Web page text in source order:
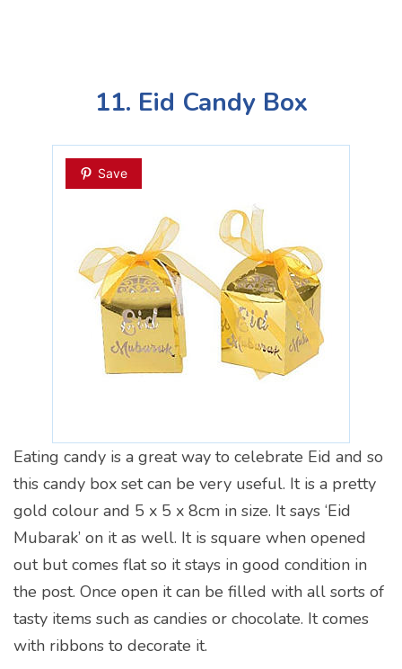
11. Eid Candy Box
Save
Eating candy is a great way to celebrate Eid and so
this candy box set can be very useful. It is a pretty
gold colour and 5 x 5 x 8cm in size. It says ‘Eid
Mubarak’ on it as well. It is square when opened
out but comes flat so it stays in good condition in
the post. Once open it can be filled with all sorts of
tasty items such as candies or chocolate. It comes
with ribbons to decorate it.